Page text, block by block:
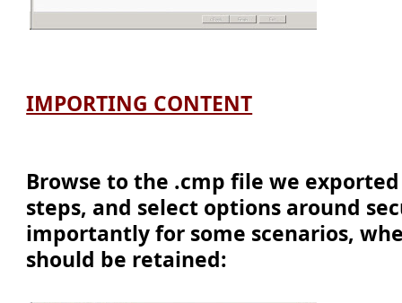
IMPORTING CONTENT
Browse to the .cmp file we
steps, and select options around
importantly for some scenarios,
should be retained: